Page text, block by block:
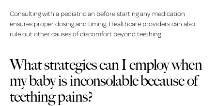
Consulting with a pediatrician before starting any medication
ensures proper dosing and timing. Healthcare providers can also
rule out other causes of discomfort beyond teething.
What strategies can I employ when
my baby is inconsolable because of
teething pains?